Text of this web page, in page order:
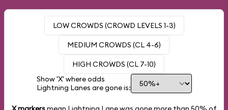
LOW CROWDS (CROWD LEVELS 1-3)
MEDIUM CROWDS (CL 4-6)
HIGH CROWDS (CL 7-10)
Show 'X' where odds
Lightning Lanes are gone is: